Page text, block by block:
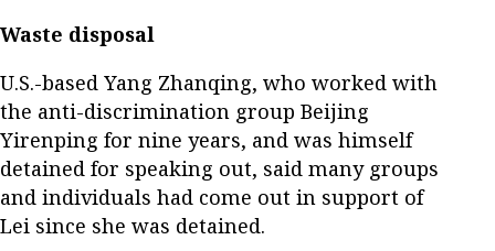
Waste disposal
U.S.-based Yang Zhanqing, who worked with
the anti-discrimination group Beijing
Yirenping for nine years, and was himself
detained for speaking out, said many groups
and individuals had come out in support of
Lei since she was detained.